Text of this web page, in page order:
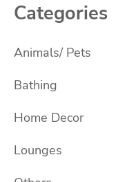
Categories
Animals/ Pets
Bathing
Home Decor
Lounges